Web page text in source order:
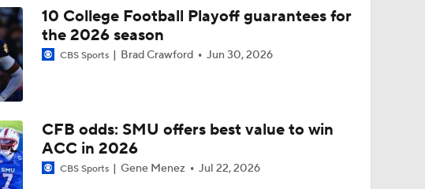
2026 CFP Guarantees
Playoff or Bust for Notre Dame in 2026?
What to Expect: Virginia Tech under James Franklin
10 College Football Playoff guarantees for
the 2026 season
CBS Sports Brad Crawford Jun 30, 2026
CFB odds: SMU offers best value to win
ACC in 2026
CBS Sports Gene Menez Jul 22, 2026